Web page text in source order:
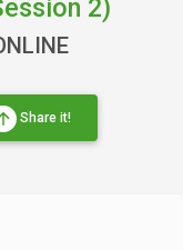
2)
Share it!